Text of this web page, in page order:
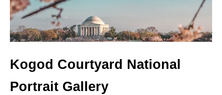
Kogod Courtyard National
Portrait Gallery